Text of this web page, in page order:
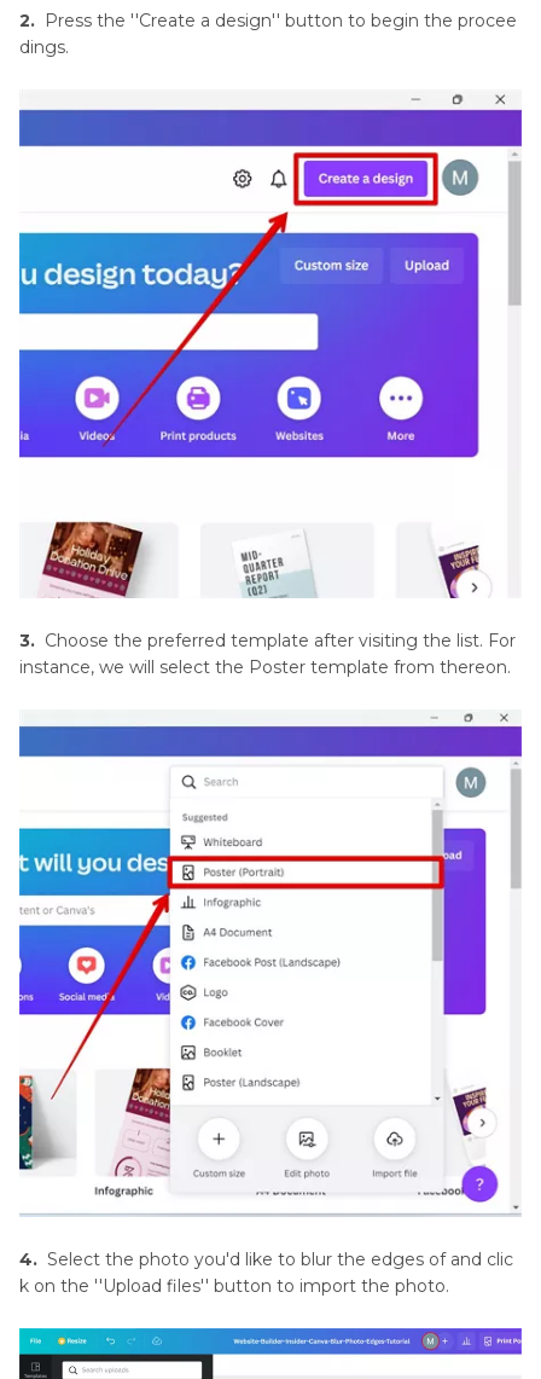
Feathering
Image
Image
Editing
Software
Image
Restoration
and
Noise
Reduction
Techniques
Photo
and
Photo
Editing
Software
and
Tools
Photo
Editing
Tips
and
Techniques
Restoration
and
Enhancement
Product
2. Press the ''Create a design'' button to begin the procee
dings.
3. Choose the preferred template after visiting the list. For
instance, we will select the Poster template from thereon.
4. Select the photo you'd like to blur the edges of and clic
k on the ''Upload files'' button to import the photo.